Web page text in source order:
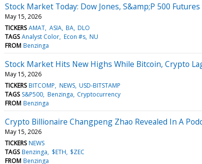
Stock Market Today: Dow Jones, S&amp;P 500
May 15, 2026
TICKERS AMAT ASIA BA DLO
TAGS Analyst Color Econ #s NU
FROM Benzinga
Stock Market Hits New Highs While Bitcoin, Crypto
May 15, 2026
TICKERS BITCOMP NEWS USD-BITSTAMP
TAGS S&P500 Benzinga Cryptocurrency
FROM Benzinga
Crypto Billionaire Changpeng Zhao Revealed In A
May 15, 2026
TICKERS NEWS
TAGS Benzinga $ETH $ZEC
FROM Benzinga